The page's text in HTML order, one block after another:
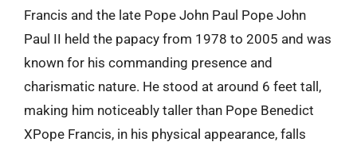
Francis and the late Pope John Paul Pope John
Paul II held the papacy from 1978 to 2005 and was
known for his commanding presence and
charismatic nature. He stood at around 6 feet tall,
making him noticeably taller than Pope Benedict
XPope Francis, in his physical appearance, falls